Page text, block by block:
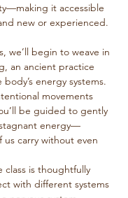
it accessible
new or experienced.
we’ll begin to weave in
an ancient practice
energy systems.
movements
be guided to gently
energy—
us carry without even
class is thoughtfully
with different systems